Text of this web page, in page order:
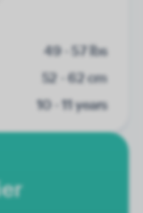
49 - 57 lbs
52 - 62 cm
10 - 11 years